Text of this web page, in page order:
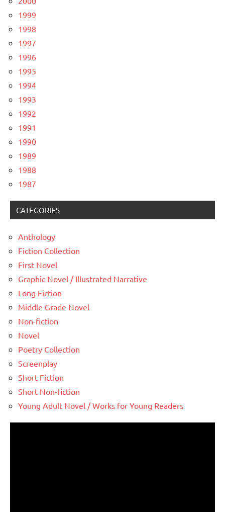
1999
1998
1997
1996
1995
1994
1993
1992
1991
1990
1989
1988
1987
CATEGORIES
Anthology
Fiction Collection
First Novel
Graphic Novel / Illustrated Narrative
Long Fiction
Middle Grade Novel
Non-fiction
Novel
Poetry Collection
Screenplay
Short Fiction
Short Non-fiction
Young Adult Novel / Works for Young Readers